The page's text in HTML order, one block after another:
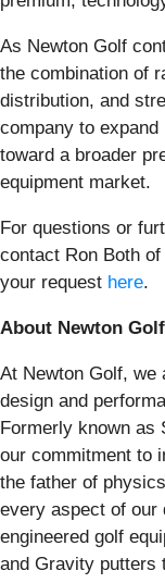
As Newton Golf
the combination of
distribution, and
company to
toward a broader
equipment market.
For questions or
contact Ron Both
your request here.
About Newton Golf
At Newton Golf, we
design and
Formerly known as
our commitment to
the father of
every aspect of our
engineered golf
and Gravity putters